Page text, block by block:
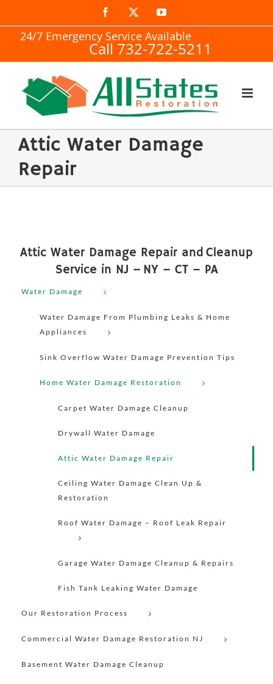
to
Facebook YouTube
24/7 Emergency Service Available
Call 732-722-5211
Attic Water Damage
Repair
Attic Water Damage Repair and Cleanup
Service in NJ – NY – CT – PA
Water Damage
Water Damage From Plumbing Leaks & Home
Appliances
Sink Overflow Water Damage Prevention Tips
Home Water Damage Restoration
Carpet Water Damage Cleanup
Drywall Water Damage
Attic Water Damage Repair
Ceiling Water Damage Clean Up &
Restoration
Roof Water Damage – Roof Leak Repair
Garage Water Damage Cleanup & Repairs
Fish Tank Leaking Water Damage
Our Restoration Process
Commercial Water Damage Restoration NJ
Basement Water Damage Cleanup